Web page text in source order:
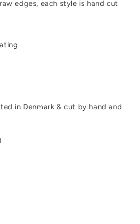
edges, each style is hand cut
in Denmark & cut by hand and